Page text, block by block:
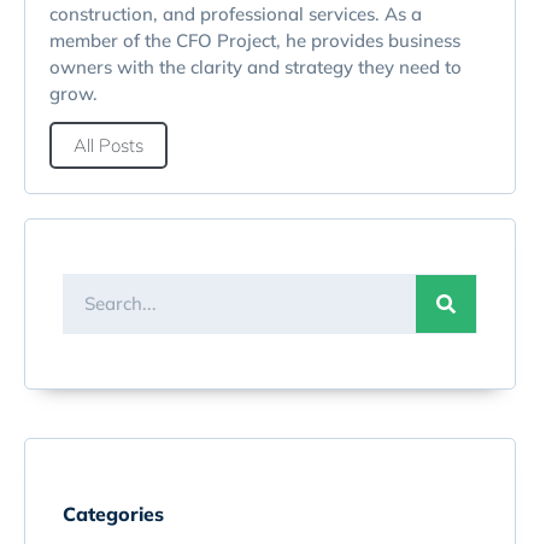
construction, and professional services. As a
member of the CFO Project, he provides business
owners with the clarity and strategy they need to
grow.
All Posts
Categories